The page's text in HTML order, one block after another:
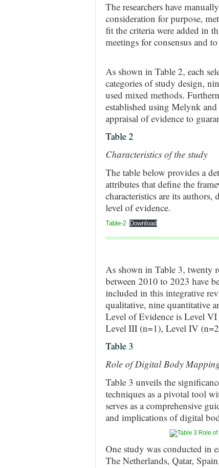
The researchers have
consideration for purpose,
fit the criteria were added in
meetings for consensus and
As shown in Table 2, each
categories of study design,
used mixed methods.
established using Melynk
appraisal of evidence to
Table 2
Characteristics of the study
The table below provides a
attributes that define the
characteristics are its
level of evidence.
Table-2 Download
As shown in Table 3, twenty
between 2010 to 2023 have
included in this integrative
qualitative, nine quantitative
Level of Evidence is Level
Level III (n=1), Level IV
Table 3
Role of Digital Body
Table 3 unveils the
techniques as a pivotal tool
serves as a comprehensive
and implications of digital
One study was conducted in
The Netherlands, Qatar,